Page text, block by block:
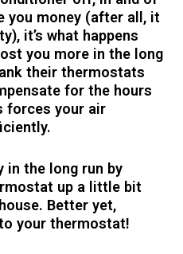
you money (after all, it
it’s what happens
you more in the long
their thermostats
for the hours
forces your air
in the long run by
up a little bit
Better yet,
your thermostat!